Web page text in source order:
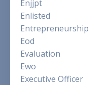
Enjjpt
Enlisted
Entrepreneurship
Eod
Evaluation
Ewo
Executive Officer